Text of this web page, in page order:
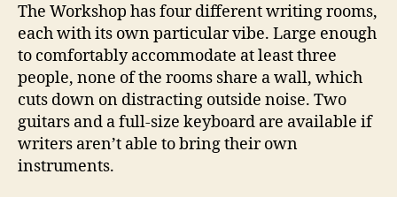
The Workshop has four different writing rooms,
each with its own particular vibe. Large enough
to comfortably accommodate at least three
people, none of the rooms share a wall, which
cuts down on distracting outside noise. Two
guitars and a full-size keyboard are available if
writers aren’t able to bring their own
instruments.